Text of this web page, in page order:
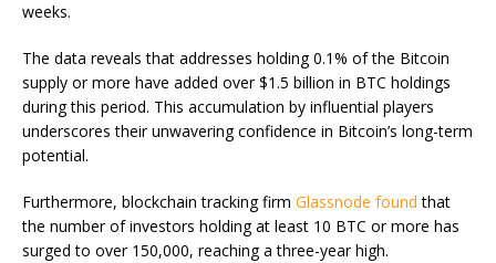
weeks.
The data reveals that addresses holding 0.1% of the Bitcoin
supply or more have added over $1.5 billion in BTC holdings
during this period. This accumulation by influential players
underscores their unwavering confidence in Bitcoin’s long-term
potential.
Furthermore, blockchain tracking firm Glassnode found that
the number of investors holding at least 10 BTC or more has
surged to over 150,000, reaching a three-year high.